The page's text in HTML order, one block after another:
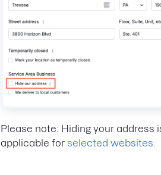
Please note: Hiding your address
applicable for selected websites